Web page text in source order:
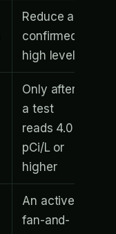
Reduce a
confirmed
high level
Only after
a test
reads 4.0
pCi/L or
higher
An active
fan-and-